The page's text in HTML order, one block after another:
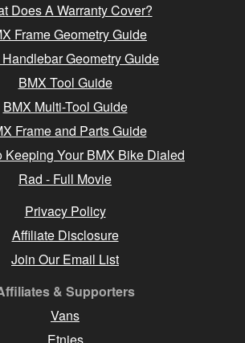
Does A Warranty Cover?
Frame Geometry Guide
Geometry Guide
BMX Tool Guide
BMX Multi-Tool Guide
Frame and Parts Guide
Keeping Your BMX Bike Dialed
Rad - Full Movie
Privacy Policy
Affiliate Disclosure
Join Our Email List
& Supporters
Vans